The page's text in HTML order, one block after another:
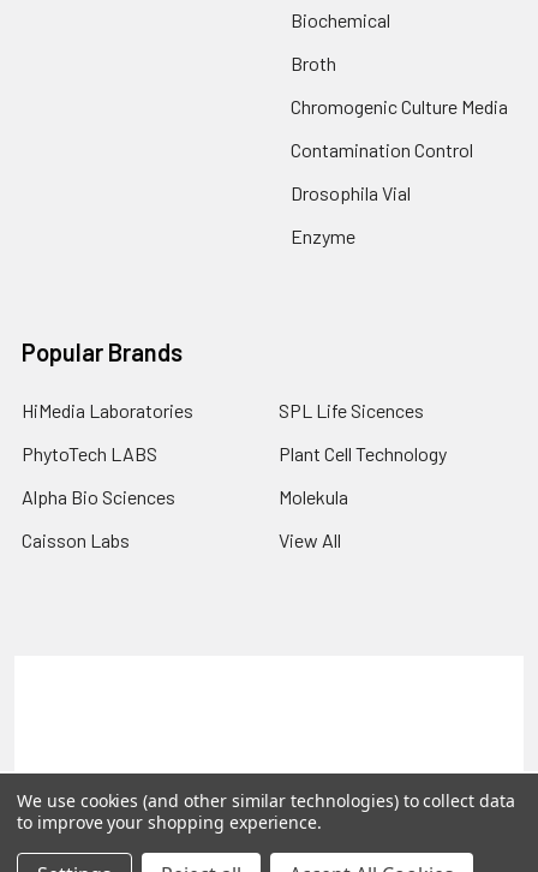
Biochemical
Broth
Chromogenic Culture Media
Contamination Control
Drosophila Vial
Enzyme
Popular Brands
HiMedia Laboratories
PhytoTech LABS
Alpha Bio Sciences
Caisson Labs
SPL Life Sicences
Plant Cell Technology
Molekula
View All
©2026PLEXdb Tools Gene Expression Database.
We use cookies (and other similar technologies) to collect data
to improve your shopping experience.